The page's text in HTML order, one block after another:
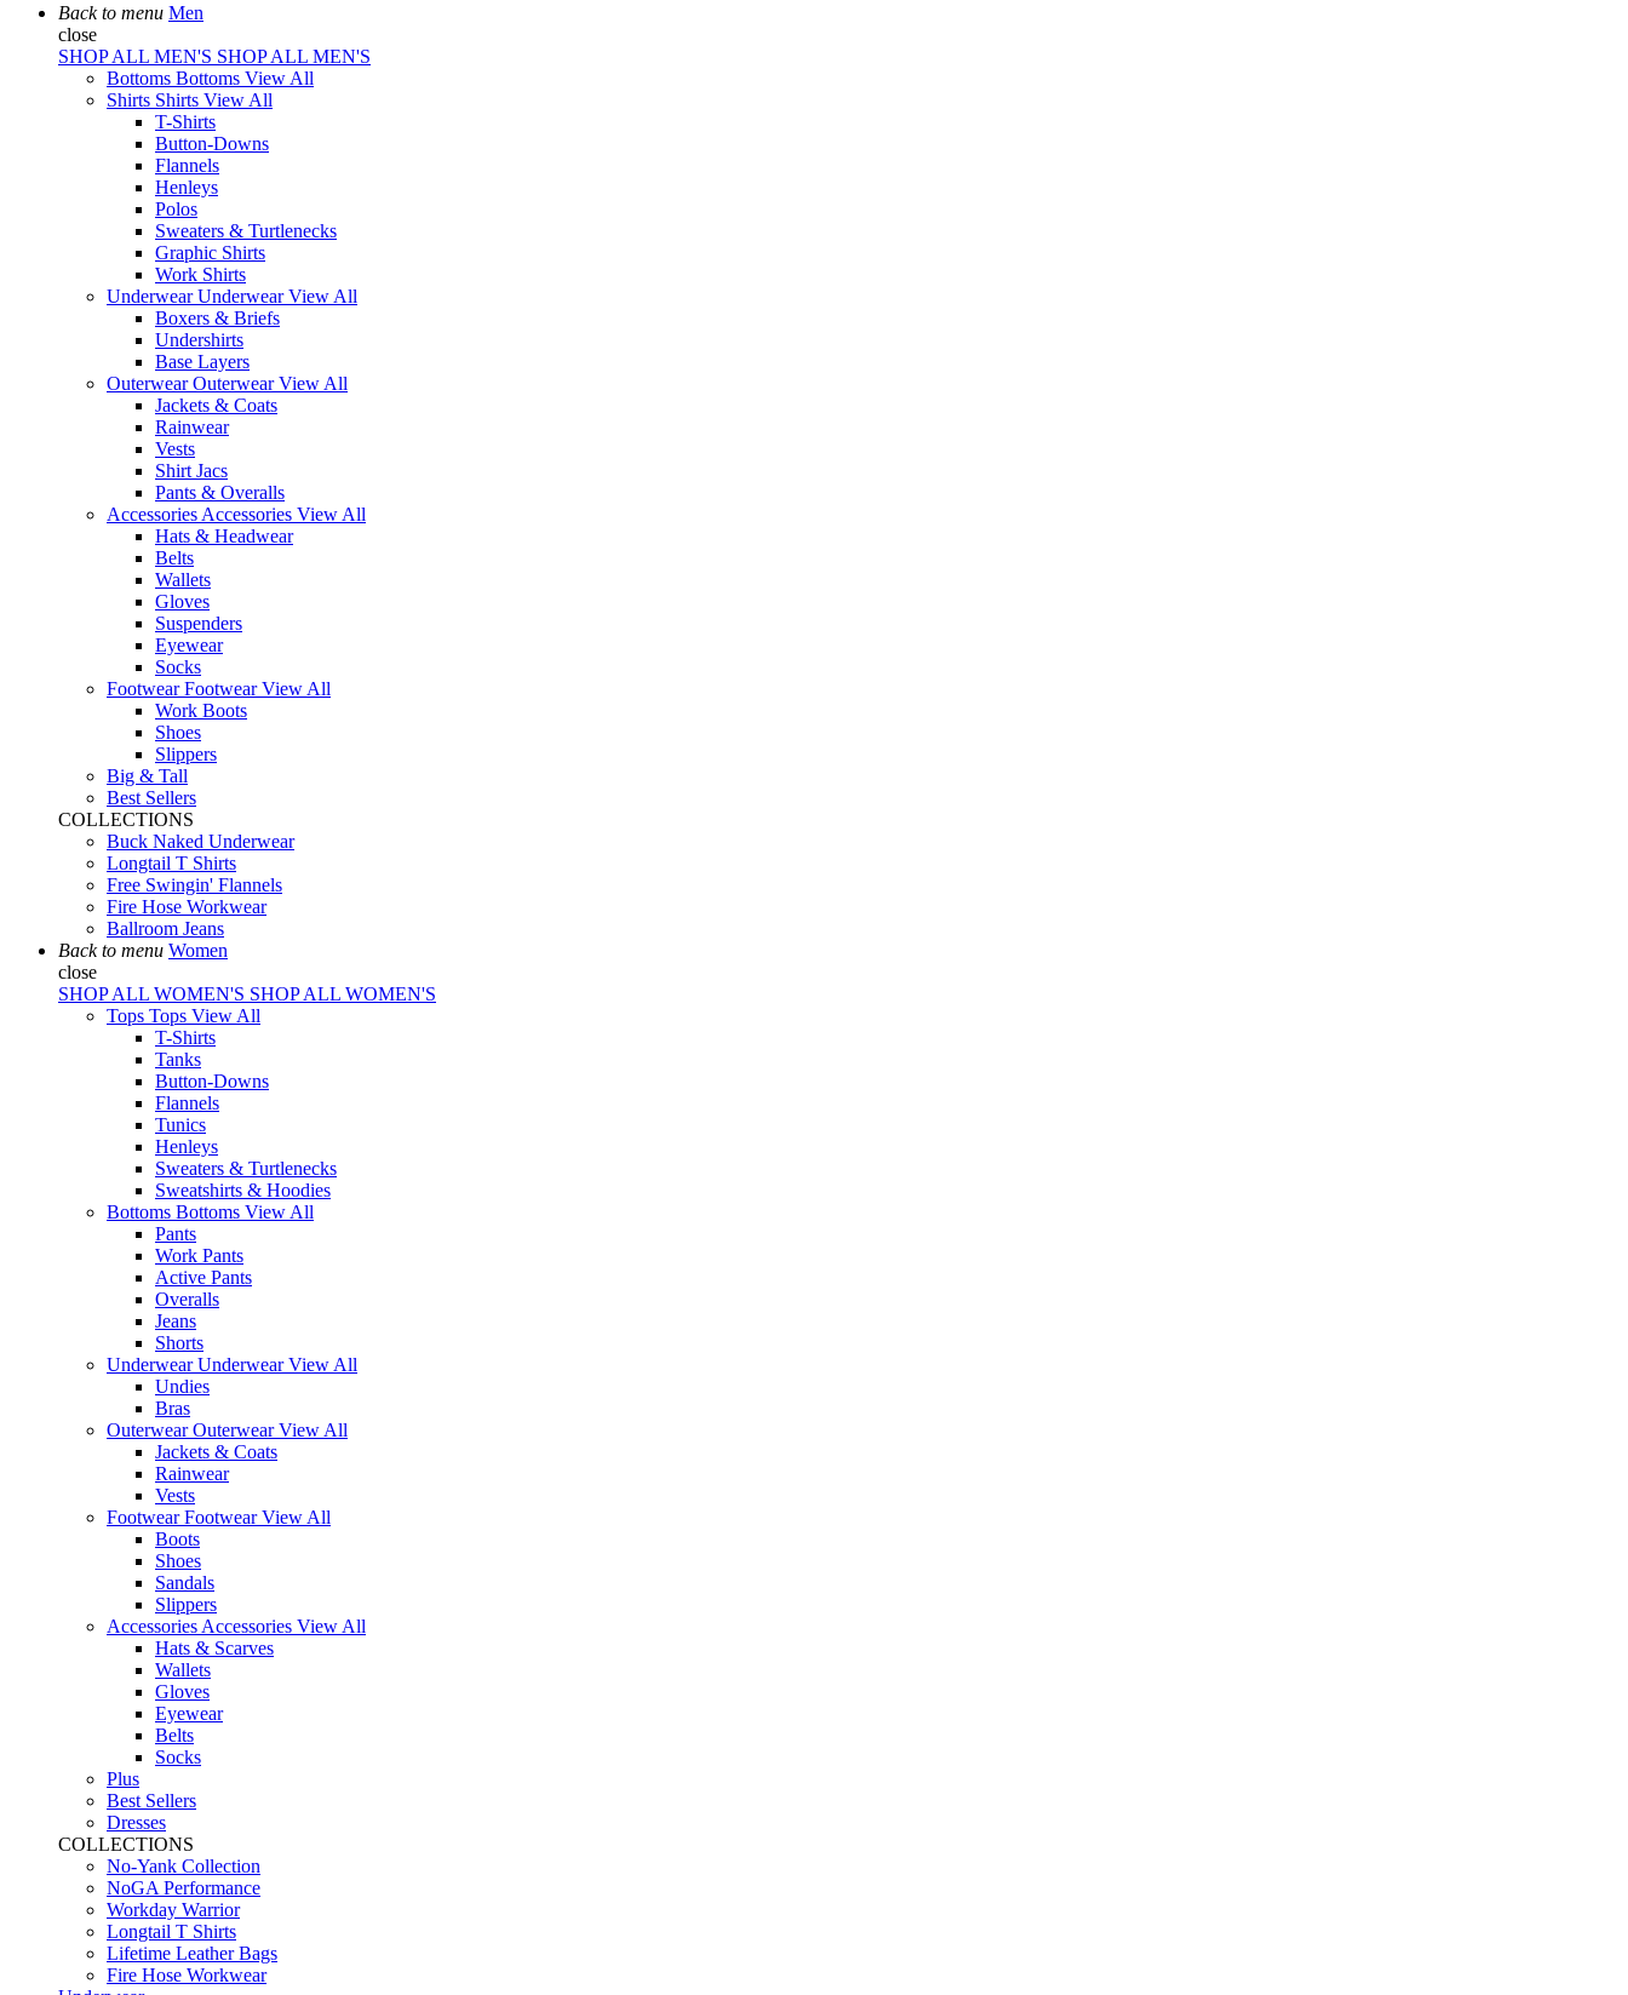
Back to menu Men
close
SHOP ALL MEN'S SHOP ALL MEN'S
Bottoms Bottoms View All
Shirts Shirts View All
T-Shirts
Button-Downs
Flannels
Henleys
Polos
Sweaters & Turtlenecks
Graphic Shirts
Work Shirts
UnderwearUnderwearView All
Boxers & Briefs
Undershirts
Base Layers
OuterwearOuterwearView All
Jackets & Coats
Rainwear
Vests
Shirt Jacs
Pants & Overalls
Accessories Accessories View All
Hats & Headwear
Belts
Wallets
Gloves
Suspenders
Eyewear
Socks
FootwearFootwearView All
Work Boots
Shoes
Slippers
Big & Tall
Best Sellers
COLLECTIONS
Buck Naked Underwear
Longtail T Shirts
Free Swingin' Flannels
Fire Hose Workwear
Ballroom Jeans
Back to menu Women
close
SHOP ALL WOMEN'S SHOP ALL WOMEN'S
Tops Tops View All
T-Shirts
Tanks
Button-Downs
Flannels
Tunics
Henleys
Sweaters & Turtlenecks
Sweatshirts & Hoodies
Bottoms Bottoms View All
Pants
Work Pants
Active Pants
Overalls
Jeans
Shorts
UnderwearUnderwearView All
Undies
Bras
OuterwearOuterwearView All
Jackets & Coats
Rainwear
Vests
FootwearFootwearView All
Boots
Shoes
Sandals
Slippers
Accessories Accessories View All
Hats & Scarves
Wallets
Gloves
Eyewear
Belts
Socks
Plus
Best Sellers
Dresses
COLLECTIONS
No-Yank Collection
NoGA Performance
Workday Warrior
Longtail T Shirts
Lifetime Leather Bags
Fire Hose Workwear